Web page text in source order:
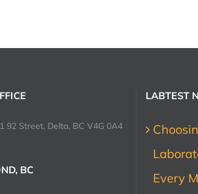
92 Street, Delta, BC V4G 0A4
BC
LABTEST
Every